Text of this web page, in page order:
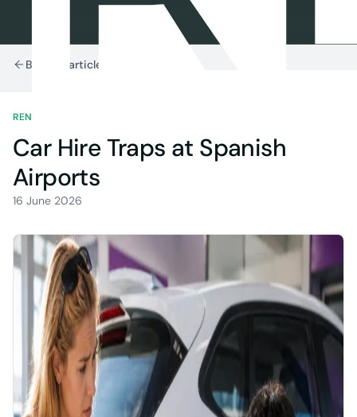
Back to articles
RENTAL TIPS
Car Hire Traps at Spanish
Airports
16 June 2026